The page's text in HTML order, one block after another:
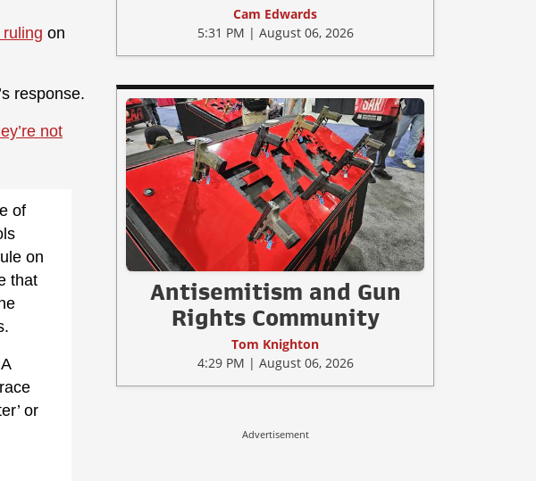
ruling on
response.
not
of
on
that
or
Cam Edwards
5:31 PM | August 06, 2026
Antisemitism and Gun
Rights Community
Tom Knighton
4:29 PM | August 06, 2026
Advertisement